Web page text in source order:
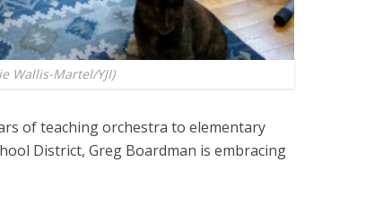
Wallis-Martel/YJI)
of teaching orchestra to elementary
District, Greg Boardman is embracing